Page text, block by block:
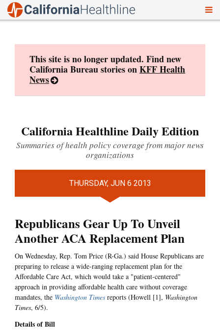
This site is no longer updated. Find new
California Bureau stories onKFF Health
News
California Healthline Daily Edition
Summaries of health policy coverage from major news
organizations
THURSDAY, JUN 6 2013
Republicans Gear Up To Unveil
Another ACA Replacement Plan
On Wednesday, Rep. Tom Price (R-Ga.) said House Republicans are
preparing to release a wide-ranging replacement plan for the
Affordable Care Act, which would take a "patient-centered"
approach in providing affordable health care without coverage
mandates, the Washington Times reports (Howell [1], Washington
Times, 6/5).
Details of Bill